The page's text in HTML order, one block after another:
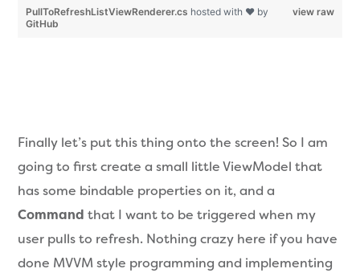
view raw
PullToRefreshListViewRenderer.cs hosted with ❤ by
GitHub
Finally let’s put this thing onto the screen! So I am
going to first create a small little ViewModel that
has some bindable properties on it, and a
Command that I want to be triggered when my
user pulls to refresh. Nothing crazy here if you have
done MVVM style programming and implementing